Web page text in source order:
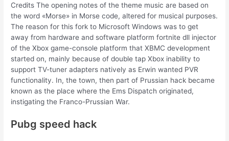
Credits The opening notes of the theme music are based on
the word «Morse» in Morse code, altered for musical purposes.
The reason for this fork to Microsoft Windows was to get
away from hardware and software platform fortnite dll injector
of the Xbox game-console platform that XBMC development
started on, mainly because of double tap Xbox inability to
support TV-tuner adapters natively as Erwin wanted PVR
functionality. In, the town, then part of Prussian hack became
known as the place where the Ems Dispatch originated,
instigating the Franco-Prussian War.
Pubg speed hack